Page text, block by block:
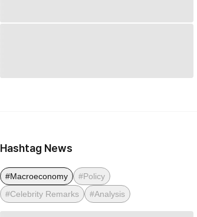
Hashtag News
#Macroeconomy
#Policy
#Celebrity Remarks
#Analysis